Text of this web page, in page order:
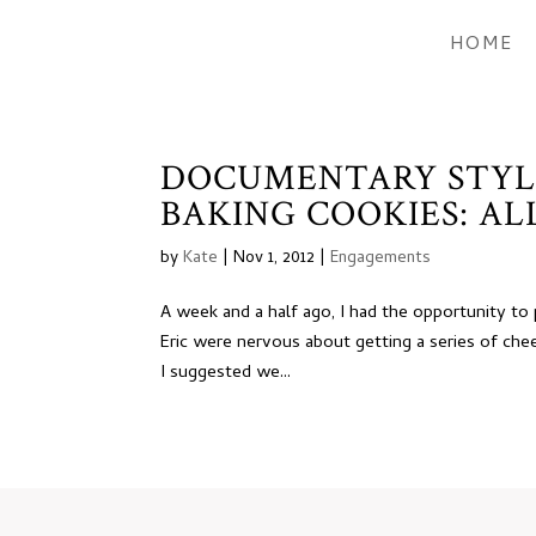
HOME
DOCUMENTARY
BAKING COOKIES:
byKate |Nov 1, 2012 |Engagements
A week and a half ago, I had the opportunity
Eric were nervous about getting a series of
I suggested we...